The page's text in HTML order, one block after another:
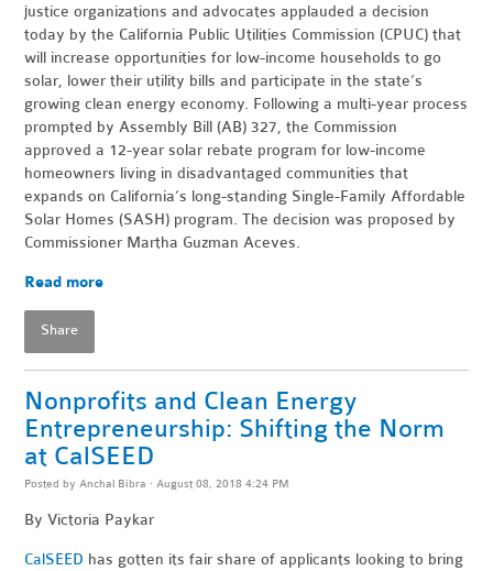
justice organizations and advocates applauded a decision
today by the California Public Utilities Commission (CPUC) that
will increase opportunities for low-income households to go
solar, lower their utility bills and participate in the state’s
growing clean energy economy. Following a multi-year process
prompted by Assembly Bill (AB) 327, the Commission
approved a 12-year solar rebate program for low-income
homeowners living in disadvantaged communities that
expands on California’s long-standing Single-Family Affordable
Solar Homes (SASH) program. The decision was proposed by
Commissioner Martha Guzman Aceves.
Read more
Share
Nonprofits and Clean Energy
Entrepreneurship: Shifting the Norm
at CalSEED
Posted by Anchal Bibra · August 08, 2018 4:24 PM
ByVictoria Paykar
CalSEED has gotten its fair share of applicants looking to bring